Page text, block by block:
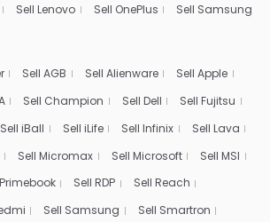
Sell Lenovo Sell OnePlus Sell Samsung
Sell AGB Sell Alienware
Sell Apple
Sell Champion Sell Dell
Sell Fujitsu
Sell iBall Sell iLife Sell Infinix
Sell Lava
Sell Micromax Sell Microsoft
Sell MSI
Sell RDP
Sell Reach
Sell Samsung
Sell Smartron